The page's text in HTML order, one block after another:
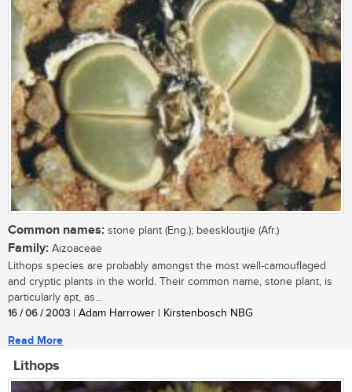
Common names: stone plant (Eng.); beeskloutjie (Afr.)
Family: Aizoaceae
Lithops species are probably amongst the most well-camouflaged
and cryptic plants in the world. Their common name, stone plant, is
particularly apt, as...
16 / 06 / 2003 | Adam Harrower | Kirstenbosch NBG
Read More
Lithops